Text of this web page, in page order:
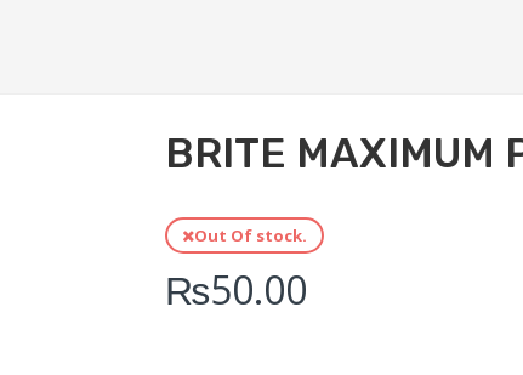
BRITE MAXIMUM
Out Of stock.
₨50.00